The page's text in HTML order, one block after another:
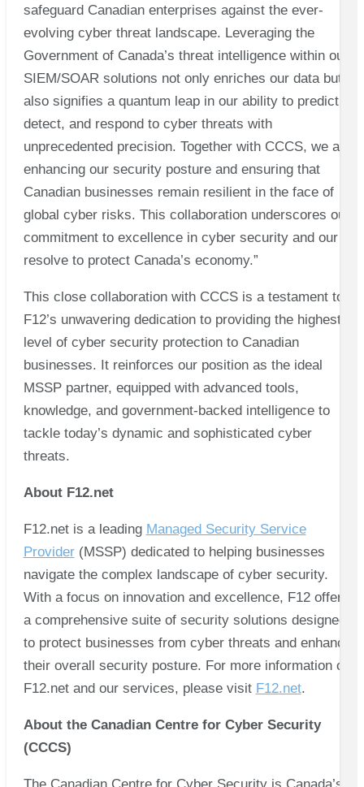
safeguard Canadian enterprises against the ever-
evolving cyber threat landscape. Leveraging the
Government of Canada’s threat intelligence within our
SIEM/SOAR solutions not only enriches our data but
also signifies a quantum leap in our ability to predict,
detect, and respond to cyber threats with
unprecedented precision. Together with CCCS, we are
enhancing our security posture and ensuring that
Canadian businesses remain resilient in the face of
global cyber risks. This collaboration underscores our
commitment to excellence in cyber security and our
resolve to protect Canada’s economy.”
This close collaboration with CCCS is a testament to
F12’s unwavering dedication to providing the highest
level of cyber security protection to Canadian
businesses. It reinforces our position as the ideal
MSSP partner, equipped with advanced tools,
knowledge, and government-backed intelligence to
tackle today’s dynamic and sophisticated cyber
threats.
About F12.net
F12.net is a leading Managed Security Service
Provider(MSSP) dedicated to helping businesses
navigate the complex landscape of cyber security.
With a focus on innovation and excellence, F12 offers
a comprehensive suite of security solutions designed
to protect businesses from cyber threats and enhance
their overall security posture. For more information on
F12.net and our services, please visit F12.net.
About the Canadian Centre for Cyber Security
(CCCS)